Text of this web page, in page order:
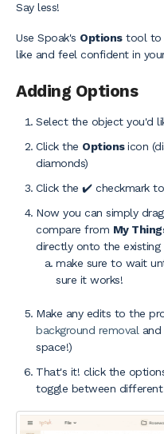
Say less!
Use Spoak's Optionstool to
like and feel confident in
Adding Options
Select the object you'd
Click the Optionsicon
diamonds)
Click the ✔️ checkmark to
Now you can simply
compare from My
directly onto the existing
make sure to wait
sure it works!
Make any edits to the
background removal
space!)
That's it! click the
toggle between